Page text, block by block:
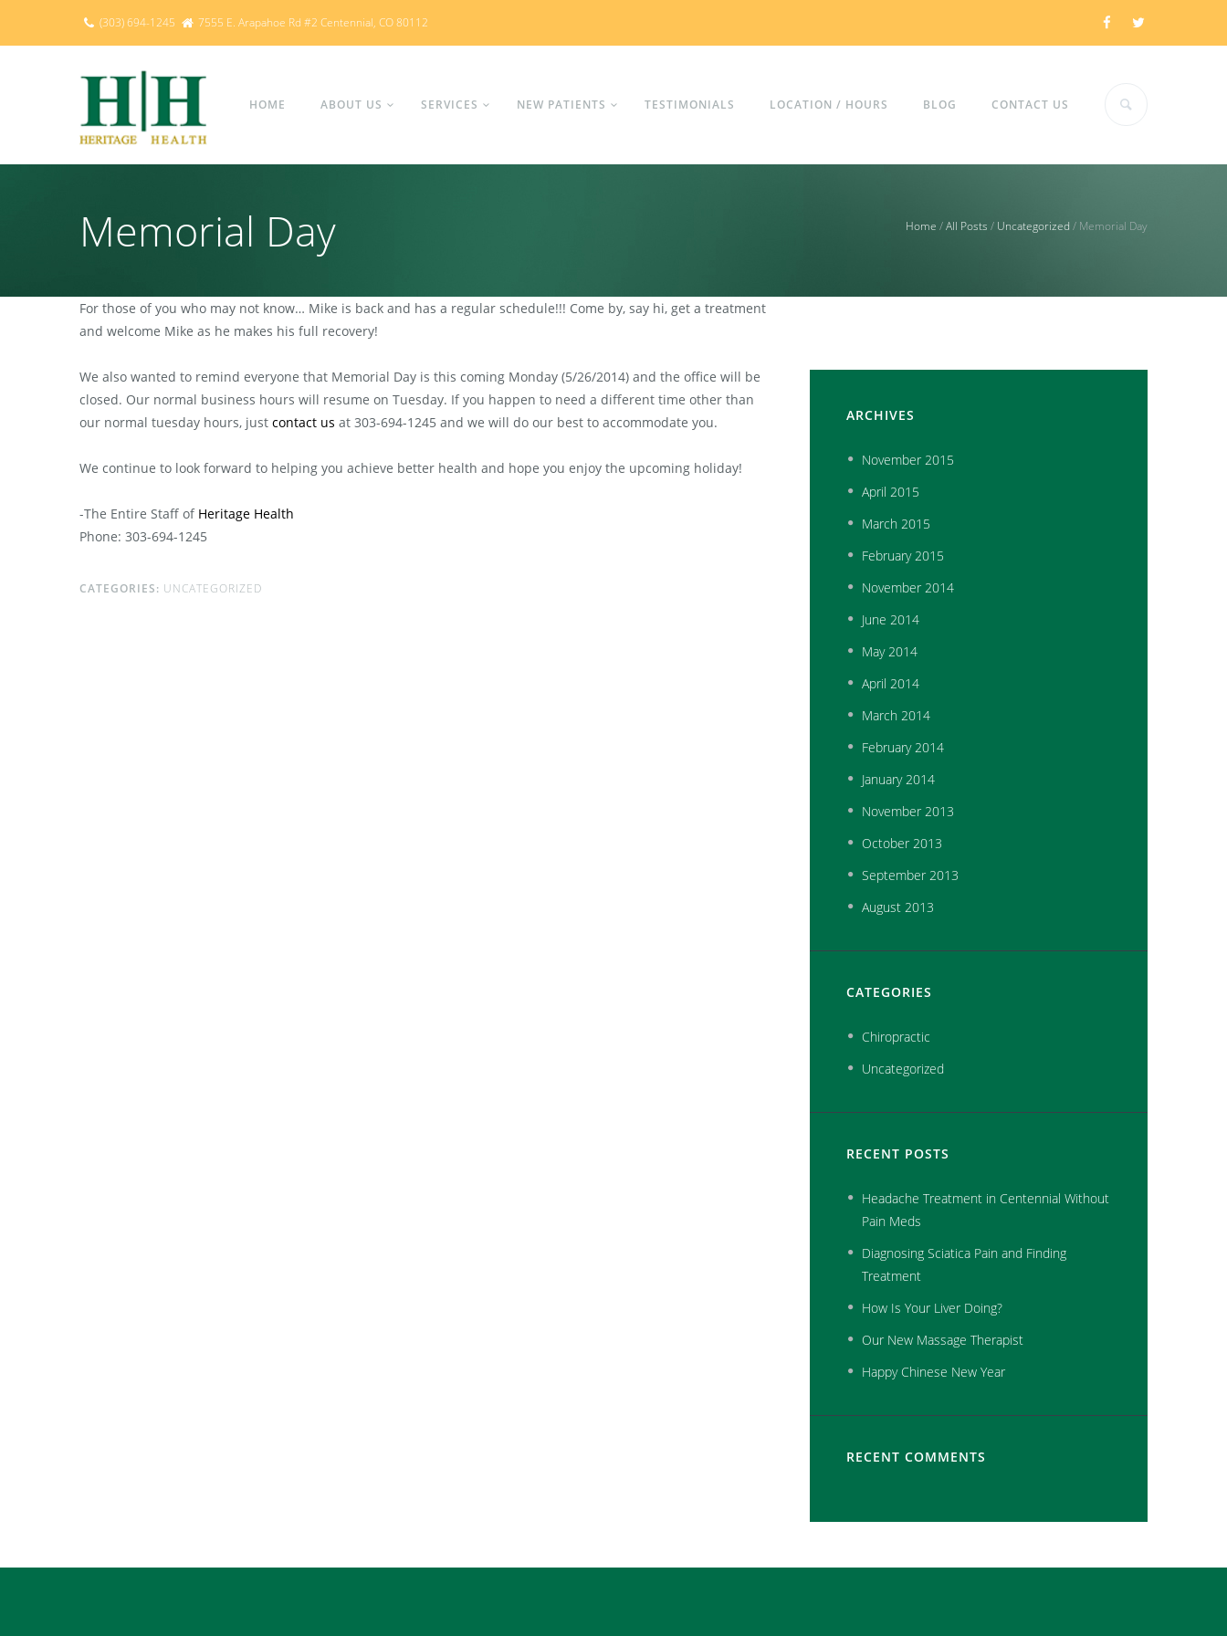
(303) 694-1245 7555 E. Arapahoe Rd #2 Centennial, CO 80112
HOME ABOUT US SERVICES NEW PATIENTS TESTIMONIALS LOCATION / HOURS BLOG CONTACT US
Home /All Posts / Uncategorized / Memorial Day
Memorial Day
For those of you who may not know… Mike is back and has a regular schedule!!! Come by, say hi, get a treatment
and welcome Mike as he makes his full recovery!
We also wanted to remind everyone that Memorial Day is this coming Monday (5/26/2014) and the office will be
closed. Our normal business hours will resume on Tuesday. If you happen to need a different time other than
our normal tuesday hours, just contact us at 303-694-1245 and we will do our best to accommodate you.
We continue to look forward to helping you achieve better health and hope you enjoy the upcoming holiday!
-The Entire Staff of Heritage Health
Phone: 303-694-1245
CATEGORIES: UNCATEGORIZED
ARCHIVES
November 2015
April 2015
March 2015
February2015
November 2014
June 2014
May2014
April 2014
March 2014
February2014
January2014
November 2013
October 2013
September 2013
August 2013
CATEGORIES
Chiropractic
Uncategorized
RECENT POSTS
Headache Treatment in Centennial Without
Pain Meds
Diagnosing Sciatica Pain and Finding
Treatment
How Is Your Liver Doing?
Our New Massage Therapist
Happy Chinese New Year
RECENT COMMENTS